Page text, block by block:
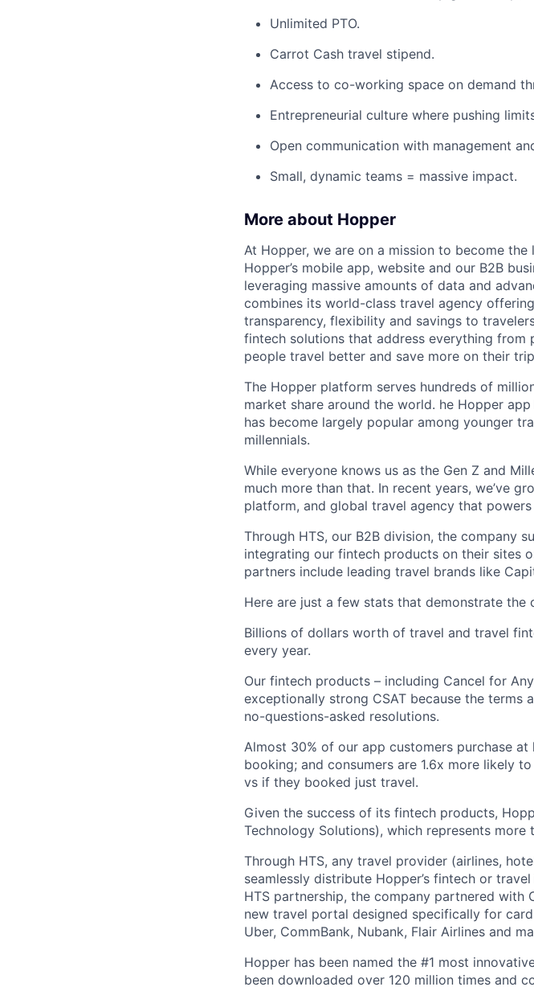
Unlimited PTO.
Carrot Cash travel stipend.
Access to co-working space on demand
Entrepreneurial culture where pushing
Open communication with management
Small, dynamic teams = massive impact.
More about Hopper
At Hopper, we are on a mission to become
Hopper’s mobile app, website and our B2B
leveraging massive amounts of data and
combines its world-class travel agency
transparency, flexibility and savings to
fintech solutions that address everything
people travel better and save more on their
The Hopper platform serves hundreds of
market share around the world. he Hopper
has become largely popular among younger
millennials.
While everyone knows us as the Gen Z and
much more than that. In recent years, we’ve
platform, and global travel agency that
Through HTS, our B2B division, the company
integrating our fintech products on their sites
partners include leading travel brands like
Here are just a few stats that demonstrate the
Billions of dollars worth of travel and travel
every year.
Our fintech products – including Cancel for
exceptionally strong CSAT because the terms
no-questions-asked resolutions.
Almost 30% of our app customers purchase
booking; and consumers are 1.6x more likely
vs if they booked just travel.
Given the success of its fintech products,
Technology Solutions), which represents more
Through HTS, any travel provider (airlines,
seamlessly distribute Hopper’s fintech or
HTS partnership, the company partnered with
new travel portal designed specifically for
Uber, CommBank, Nubank, Flair Airlines and
Hopper has been named the #1 most
been downloaded over 120 million times and